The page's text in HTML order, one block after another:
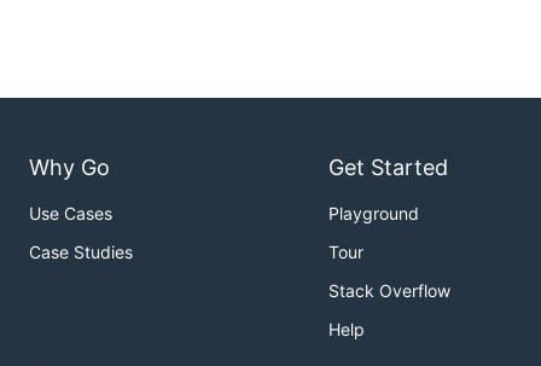
Why Go
Use Cases
Case Studies
Get Started
Playground
Tour
Stack Overflow
Help